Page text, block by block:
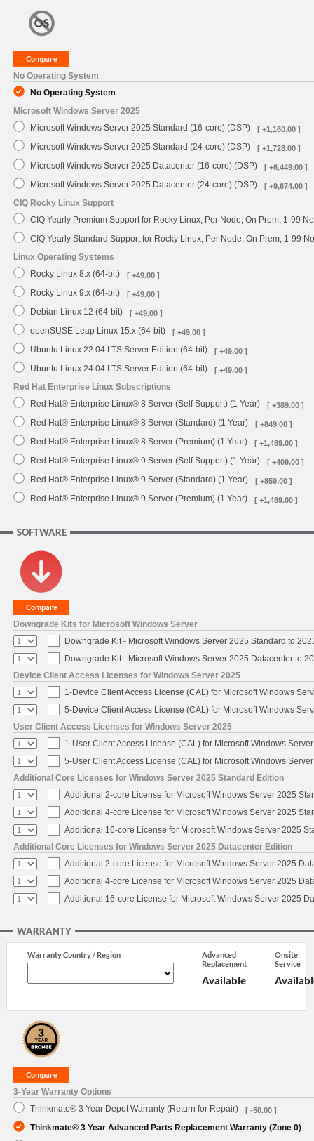
No Operating System
No Operating System
Microsoft Windows Server 2025
Microsoft Windows Server 2025 Standard (16-core) (DSP)
[ +1,160.00 ]
Microsoft Windows Server 2025 Standard (24-core) (DSP) [ +1,728.00 ]
Microsoft Windows Server 2025 Datacenter (16-core) (DSP) [ +6,449.00 ]
Microsoft Windows Server 2025 Datacenter (24-core) (DSP) [ +9,674.00 ]
CIQ Rocky Linux Support
CIQ Yearly Premium Support for Rocky Linux, Per Node, On Prem, 1-99
CIQ Yearly Standard Support for Rocky Linux, Per Node, On Prem, 1-99
Linux Operating Systems
Rocky Linux 8.x (64-bit)
[ +49.00 ]
Rocky Linux 9.x (64-bit) [ +49.00 ]
Debian Linux 12 (64-bit) [ +49.00 ]
openSUSE Leap Linux 15.x (64-bit) [ +49.00 ]
Ubuntu Linux 22.04 LTS Server Edition (64-bit) [ +49.00 ]
Ubuntu Linux 24.04 LTS Server Edition (64-bit) [ +49.00 ]
Red Hat Enterprise Linux Subscriptions
Red Hat® Enterprise Linux® 8 Server (Self Support) (1 Year)
[ +389.00 ]
Red Hat® Enterprise Linux® 8 Server (Standard) (1 Year) [ +849.00 ]
Red Hat® Enterprise Linux® 8 Server (Premium) (1 Year) [ +1,489.00 ]
Red Hat® Enterprise Linux® 9 Server (Self Support) (1 Year) [ +409.00 ]
Red Hat® Enterprise Linux® 9 Server (Standard) (1 Year) [ +859.00 ]
Red Hat® Enterprise Linux® 9 Server (Premium) (1 Year) [ +1,489.00 ]
SOFTWARE
Downgrade Kits for Microsoft Windows Server
Downgrade Kit - Microsoft Windows Server 2025 Standard to
Downgrade Kit - Microsoft Windows Server 2025 Datacenter to
Device Client Access Licenses for Windows Server 2025
1-Device Client Access License (CAL) for Microsoft Windows
5-Device Client Access License (CAL) for Microsoft Windows
User Client Access Licenses for Windows Server 2025
1-User Client Access License (CAL) for Microsoft Windows
5-User Client Access License (CAL) for Microsoft Windows
Additional Core Licenses for Windows Server 2025 Standard Edition
Additional 2-core License for Microsoft Windows Server 2025
Additional 4-core License for Microsoft Windows Server 2025
Additional 16-core License for Microsoft Windows Server 2025
Additional Core Licenses for Windows Server 2025 Datacenter Edition
Additional 2-core License for Microsoft Windows Server 2025
Additional 4-core License for Microsoft Windows Server 2025
Additional 16-core License for Microsoft Windows Server 2025
WARRANTY
Warranty Country / Region
Advanced
Replacement
Available
Onsite
Service
3-Year Warranty Options
Thinkmate® 3 Year Depot Warranty (Return for Repair)
[ -50.00 ]
Thinkmate® 3 Year Advanced Parts Replacement Warranty (Zone 0)